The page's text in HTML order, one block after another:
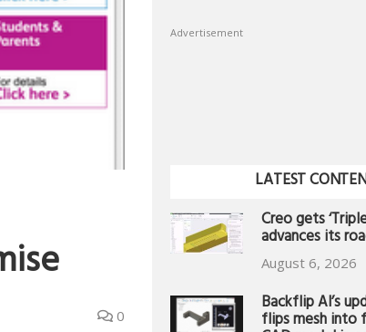
0
Advertisement
LATEST
Creo gets
advances its
August 6, 2026
Backflip AI’s
flips mesh into